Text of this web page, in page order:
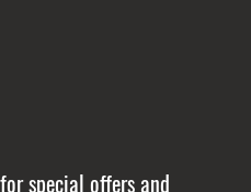
special offers and